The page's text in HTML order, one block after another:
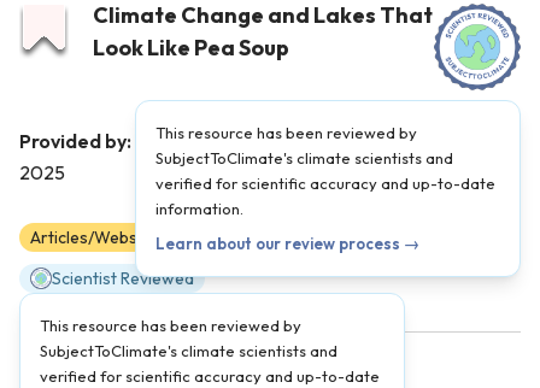
Climate Change and Lakes That
Look Like Pea Soup
This resource has been reviewed by
SubjectToClimate's climate scientists and
verified for scientific accuracy and up-to-date
information.
Learn about our review process →
Provided by: Field Museum | Published on:
2025
Articles/Websites 6 7 8 9 10 11 12
Scientist Reviewed
This resource has been reviewed by
SubjectToClimate's climate scientists and
verified for scientific accuracy and up-to-date